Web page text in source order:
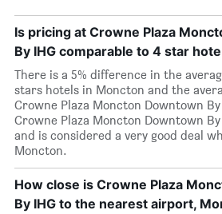
Is pricing at Crowne Plaza
By IHG comparable to 4 star
There is a 5% difference in the
stars hotels in Moncton and the
Crowne Plaza Moncton Downtown
Crowne Plaza Moncton Downtown
and is considered a very good deal
Moncton.
How close is Crowne Plaza
By IHG to the nearest airport,